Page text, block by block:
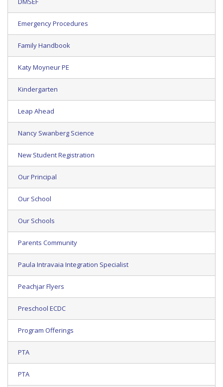
Emergency Procedures
Family Handbook
Katy Moyneur PE
Kindergarten
Leap Ahead
Nancy Swanberg Science
New Student Registration
Our Principal
Our School
Our Schools
Parents Community
Paula Intravaia Integration Specialist
Peachjar Flyers
Preschool ECDC
Program Offerings
PTA
PTA